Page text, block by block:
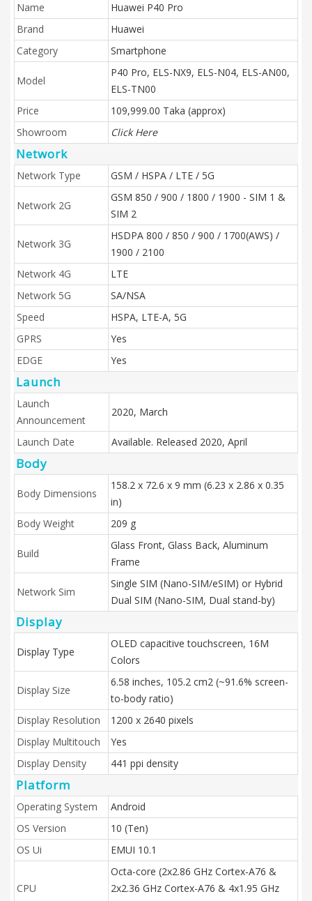
Name
Huawei P40 Pro
Brand
Huawei
Category
Smartphone
Model
P40 Pro, ELS-NX9, ELS-N04, ELS-AN00,
ELS-TN00
Price
109,999.00 Taka (approx)
Showroom
Click Here
Network
Network Type GSM / HSPA / LTE / 5G
Network 2G
GSM 850 / 900 / 1800 / 1900 - SIM 1 &
SIM 2
Network 3G
HSDPA 800 / 850 / 900 / 1700(AWS) /
1900 / 2100
Network 4G
LTE
Network 5G
SA/NSA
Speed
HSPA, LTE-A, 5G
GPRS
Yes
EDGE
Yes
Launch
Launch
Announcement
2020, March
Launch Date Available. Released 2020, April
Body
Body Dimensions
158.2 x 72.6 x 9 mm (6.23 x 2.86 x 0.35
in)
Body Weight
209 g
Build
Glass Front, Glass Back, Aluminum
Frame
Network Sim
Single SIM (Nano-SIM/eSIM) or Hybrid
Dual SIM (Nano-SIM, Dual stand-by)
Display
Display Type
OLED capacitive touchscreen, 16M
Colors
Display Size
6.58 inches, 105.2 cm2 (~91.6% screen-
to-body ratio)
Display Resolution
1200 x 2640 pixels
Display Multitouch
Yes
Display Density
441 ppi density
Platform
Operating System
Android
OS Version
10 (Ten)
OS Ui
EMUI 10.1
CPU
Octa-core (2x2.86 GHz Cortex-A76 &
2x2.36 GHz Cortex-A76 & 4x1.95 GHz